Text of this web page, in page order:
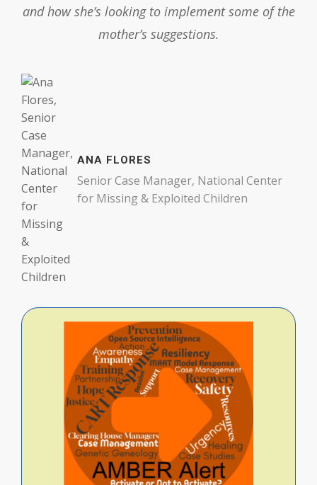
and how she’s looking to implement some of the
mother’s suggestions.
ANA FLORES
Senior Case Manager, National Center
for Missing & Exploited Children